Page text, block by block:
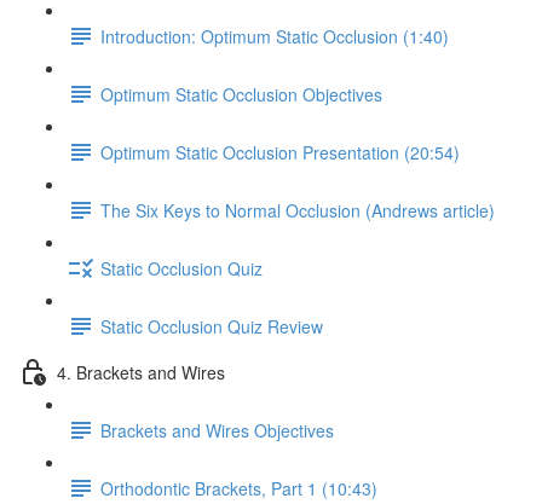
Introduction: Optimum Static Occlusion (1:40)
Optimum Static Occlusion Objectives
Optimum Static Occlusion Presentation (20:54)
The Six Keys to Normal Occlusion (Andrews article)
Static Occlusion Quiz
Static Occlusion Quiz Review
4. Brackets and Wires
Brackets and Wires Objectives
Orthodontic Brackets, Part 1 (10:43)